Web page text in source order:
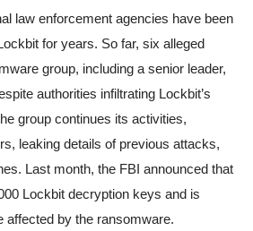
law enforcement agencies have been
for years. So far, six alleged
group, including a senior leader,
authorities infiltrating Lockbit’s
group continues its activities,
leaking details of previous attacks,
Last month, the FBI announced that
Lockbit decryption keys and is
affected by the ransomware.